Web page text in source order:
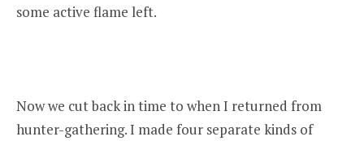
some active flame left.
Now we cut back in time to when I returned from
hunter-gathering. I made four separate kinds of